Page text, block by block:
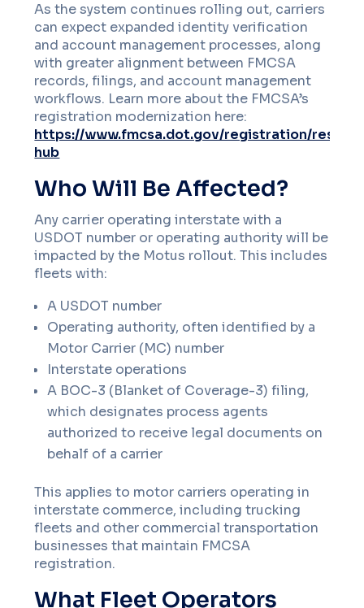
As the system continues rolling out, carriers
can expect expanded identity verification
and account management processes, along
with greater alignment between FMCSA
records, filings, and account management
workflows. Learn more about the FMCSA’s
registration modernization here:
https://www.fmcsa.dot.gov/registration/
hub
Who Will Be Affected?
Any carrier operating interstate with a
USDOT number or operating authority will be
impacted by the Motus rollout. This includes
fleets with:
A USDOT number
Operating authority, often identified by a
Motor Carrier (MC) number
Interstate operations
A BOC-3 (Blanket of Coverage-3) filing,
which designates process agents
authorized to receive legal documents on
behalf of a carrier
This applies to motor carriers operating in
interstate commerce, including trucking
fleets and other commercial transportation
businesses that maintain FMCSA
registration.
What Fleet Operators